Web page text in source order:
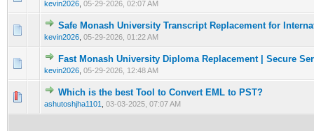
kevin2026 05-29-2026, 02:07 AM
Safe Monash University Transcript Replacement for
kevin2026 05-29-2026, 01:22 AM
0 Vote(s) - 0 out of 5 in Average
12 3 45
Fast Monash University Diploma Replacement | Secure
kevin2026 05-29-2026, 12:48 AM
0 Vote(s) - 0 out of 5 in Average
12 345
Which is the best Tool to Convert EML to PST?
ashutoshjha1101 03-03-2025, 07:07 AM
0 Vote(s) - 0 out of 5 in Average
1 23 45